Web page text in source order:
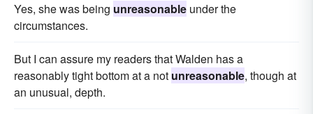
Yes, she was being unreasonable under the
circumstances.
But I can assure my readers that Walden has a
reasonably tight bottom at a not unreasonable, though at
an unusual, depth.